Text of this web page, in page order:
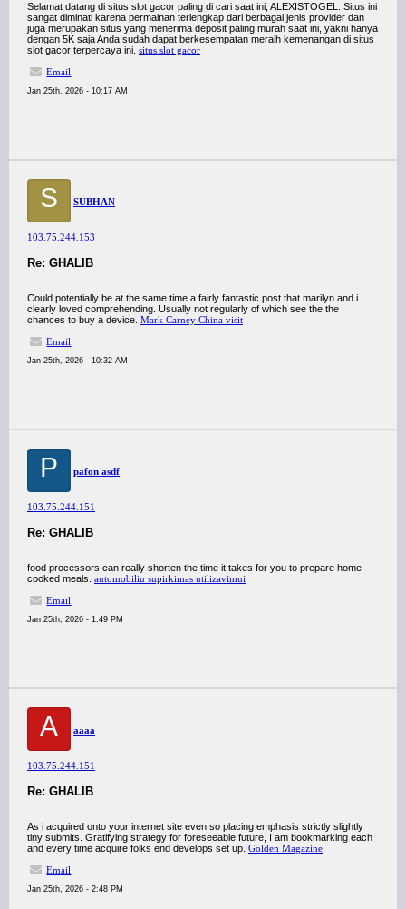
Selamat datang di situs slot gacor paling di cari saat ini, ALEXISTOGEL. Situs ini
sangat diminati karena permainan terlengkap dari berbagai jenis provider dan
juga merupakan situs yang menerima deposit paling murah saat ini, yakni hanya
dengan 5K saja Anda sudah dapat berkesempatan meraih kemenangan di situs
slot gacor terpercaya ini. situs slot gacor
Email
Jan 25th, 2026 - 10:17 AM
S SUBHAN
103.75.244.153
Re: GHALIB
Could potentially be at the same time a fairly fantastic post that marilyn and i
clearly loved comprehending. Usually not regularly of which see the the
chances to buy a device. Mark Carney China visit
Email
Jan 25th, 2026 - 10:32 AM
P pafon asdf
103.75.244.151
Re: GHALIB
food processors can really shorten the time it takes for you to prepare home
cooked meals. automobiliu supirkimas utilizavimui
Email
Jan 25th, 2026 - 1:49 PM
A aaaa
103.75.244.151
Re: GHALIB
As i acquired onto your internet site even so placing emphasis strictly slightly
tiny submits. Gratifying strategy for foreseeable future, I am bookmarking each
and every time acquire folks end develops set up. Golden Magazine
Email
Jan 25th, 2026 - 2:48 PM